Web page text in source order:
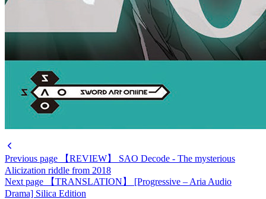
Previous page
【REVIEW】 SAO Decode - The mysterious
Alicization riddle from 2018
Next page
【TRANSLATION】 [Progressive – Aria Audio
Drama] Silica Edition